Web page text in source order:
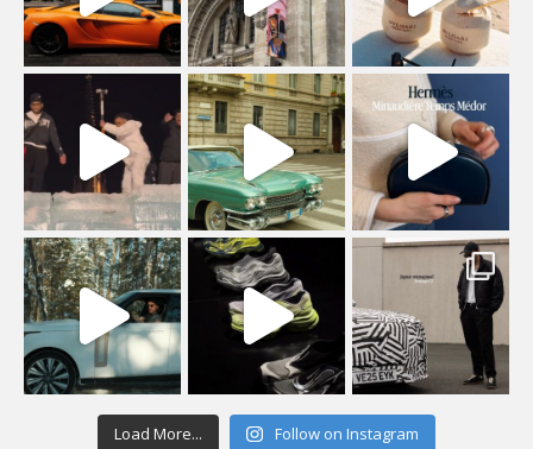
Load More... Follow on Instagram